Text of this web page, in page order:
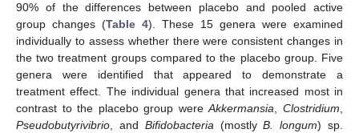
90% of the differences between placebo and pooled active
group changes (Table 4). These 15 genera were examined
individually to assess whether there were consistent changes in
the two treatment groups compared to the placebo group. Five
genera were identified that appeared to demonstrate a
treatment effect. The individual genera that increased most in
contrast to the placebo group wereAkkermansia ,Clostridium
Pseudobutyrivibrio , and Bifidobacteria (mostlyB. longum) sp.